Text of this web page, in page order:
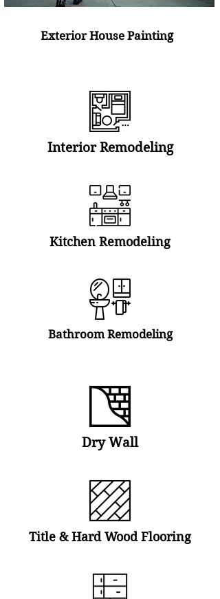
Exterior House Painting
Interior Remodeling
Kitchen Remodeling
Bathroom Remodeling
Dry Wall
Title & Hard Wood Flooring